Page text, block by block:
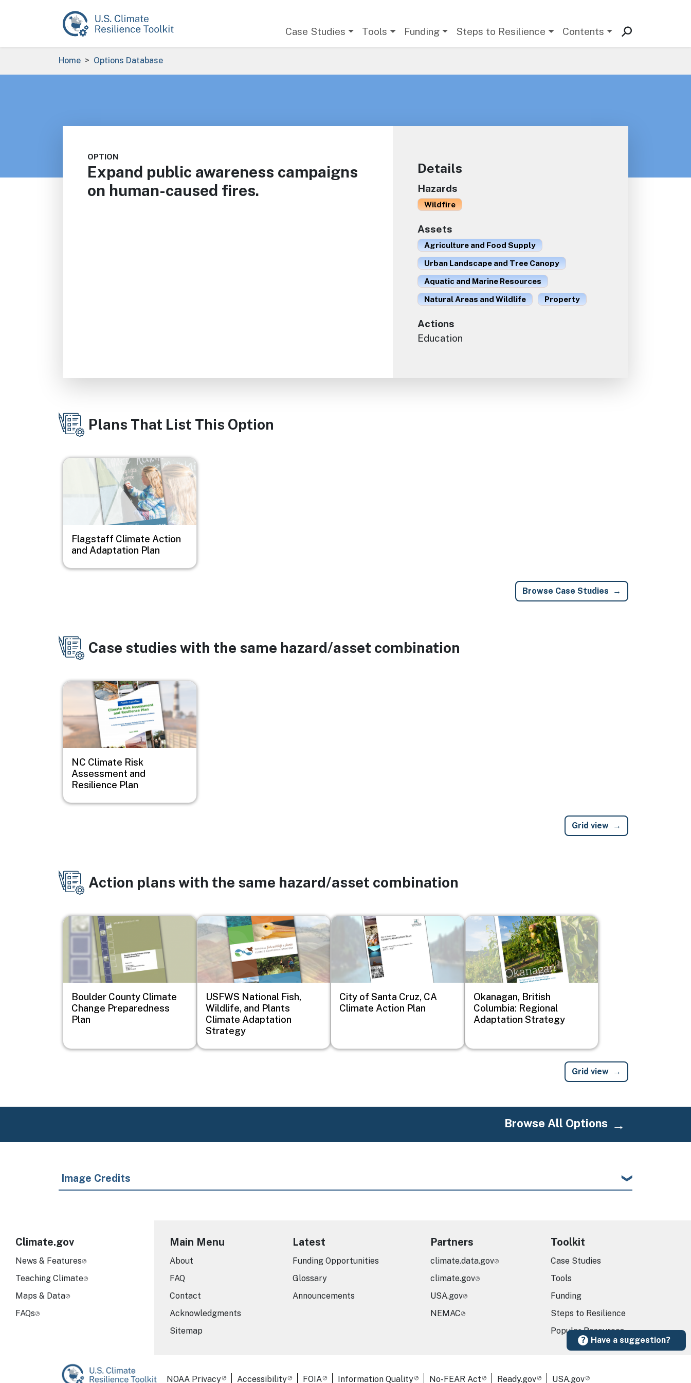
Case Studies Tools Funding Steps to Resilience Contents
Breadcrumb
Home Options Database
OPTION
Expand public awareness campaigns
on human-caused fires.
Details
Hazards
Wildfire
Assets
Agriculture and Food Supply
Urban Landscape and Tree Canopy
Aquatic and Marine Resources
Natural Areas and Wildlife
Property
Actions
Education
Plans That List This Option
Image
Flagstaff Climate Action
and Adaptation Plan
Browse Case Studies
Case studies with the same hazard/asset combination
Image
NC Climate Risk
Assessment and
Resilience Plan
Grid view
Action plans with the same hazard/asset combination
Image
Boulder County Climate
Change Preparedness
Plan
Image
USFWS National Fish,
Wildlife, and Plants
Climate Adaptation
Strategy
Image
City of Santa Cruz, CA
Climate Action Plan
Image
Okanagan, British
Columbia: Regional
Adaptation Strategy
Grid view
Browse All Options
Image Credits
Have a suggestion?
Climate.gov
News & Features
Teaching Climate
Maps & Data
FAQs
Main Menu
About
FAQ
Contact
Acknowledgments
Sitemap
Latest
Funding Opportunities
Glossary
Announcements
Partners
climate.data.gov
climate.gov
USA.gov
NEMAC
Toolkit
Case Studies
Tools
Funding
Steps to Resilience
Popular Resources
Required Footer Links
NOAA Privacy Accessibility FOIA Information Quality No-FEAR Act Ready.gov USA.gov